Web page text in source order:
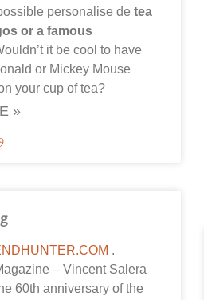
personalise de tea
or a famous
it be cool to have
or Mickey Mouse
your cup of tea?
»
.
– Vincent Salera
60th anniversary of the